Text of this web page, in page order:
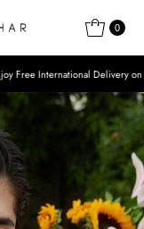
0
on Orders over USD 300